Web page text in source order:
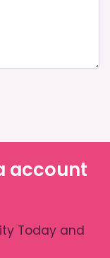
account
Today and